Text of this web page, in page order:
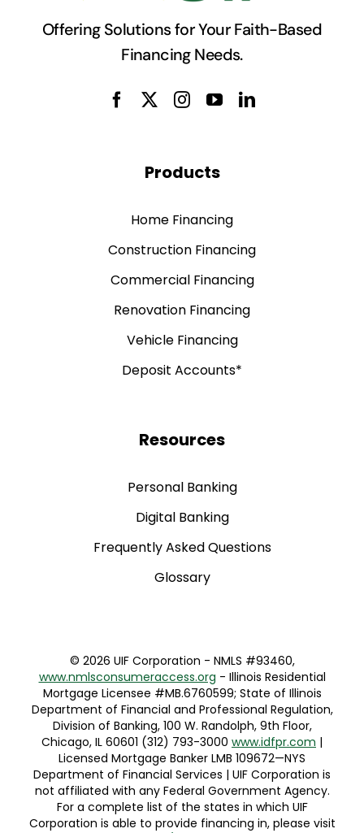
California
recommend their services.”
- Sr. Naqiyba Auston,
Foundation, NJ
Financing Needs.
Construction Financing
Commercial Financing
Renovation Financing
Deposit Accounts*
Frequently Asked Questions
Glossary
www.nmlsconsumeraccess.org- Illinois Residential
Mortgage Licensee #MB.6760599; State of Illinois
Department of Financial and Professional Regulation,
Division of Banking, 100 W. Randolph, 9th Floor,
Chicago, IL 60601 (312) 793-3000www.idfpr.com
Licensed Mortgage Banker LMB 109672—NYS
Department of Financial Services | UIF Corporation is
not affiliated with any Federal Government Agency.
For a complete list of the states in which UIF
Corporation is able to provide financing in, please visit
www.myuif.com/license-registration.